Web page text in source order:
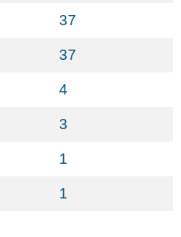
37
37
4
3
1
1